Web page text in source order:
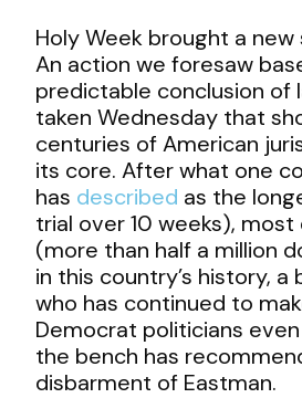
Holy Week brought a
An action we foresaw
predictable conclusion of
taken Wednesday that
centuries of American
its core. After what one
has described as the
trial over 10 weeks), most
(more than half a million
in this country’s history,
who has continued to
Democrat politicians
the bench has
disbarment of Eastman.